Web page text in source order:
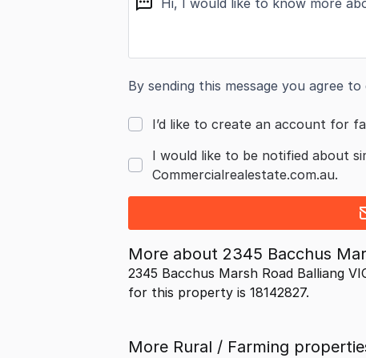
By sending this message you agree
I’d like to create an account for
I would like to be notified about
Commercialrealestate.com.au.
More about 2345 Bacchus
2345 Bacchus Marsh Road Balliang
for this property is 18142827.
More Rural / Farming